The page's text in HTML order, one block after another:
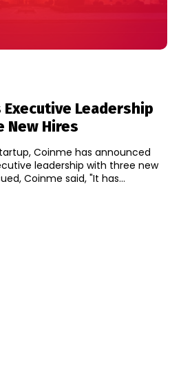
Executive Leadership
New Hires
Coinme has announced
leadership with three new
Coinme said, "It has...